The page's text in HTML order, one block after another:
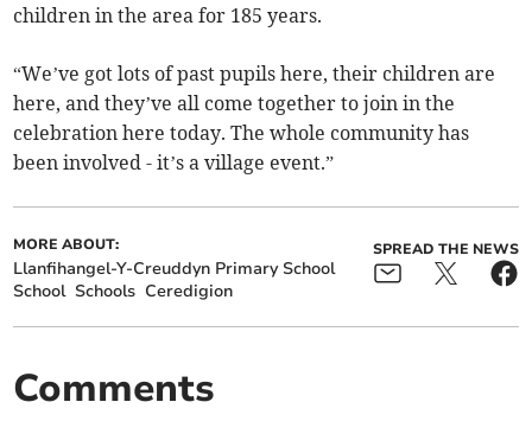
children in the area for 185 years.
“We’ve got lots of past pupils here, their children are
here, and they’ve all come together to join in the
celebration here today. The whole community has
been involved - it’s a village event.”
MORE ABOUT:
Llanfihangel-Y-Creuddyn Primary School
School Schools Ceredigion
SPREAD THE NEWS
Comments